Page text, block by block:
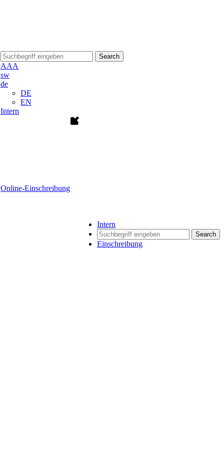
Search
AAA
sw
de
DE
EN
Intern
Online-Einschreibung
Intern
Search
Einschreibung